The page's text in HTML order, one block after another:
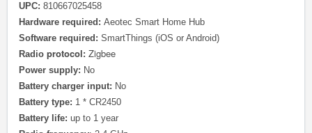
UPC: 810667025458
Hardware required: Aeotec Smart Home Hub
Software required: SmartThings (iOS or Android)
Radio protocol: Zigbee
Power supply: No
Battery charger input: No
Battery type: 1 * CR2450
Battery life: up to 1 year